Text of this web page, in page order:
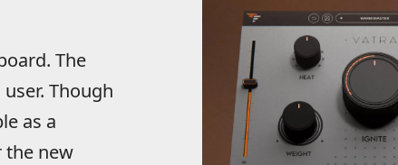
The
Though
as a
the new